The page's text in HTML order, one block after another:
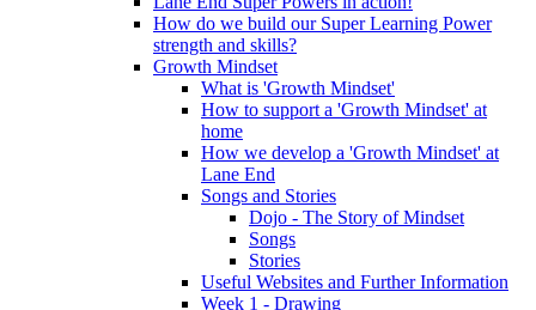
How do we build our Super Learning Power
strength and skills?
Growth Mindset
What is 'Growth Mindset'
How to support a 'Growth Mindset' at
home
How we develop a 'Growth Mindset' at
Lane End
Songs and Stories
Dojo - The Story of Mindset
Songs
Stories
Useful Websites and Further Information
Week 1 - Drawing